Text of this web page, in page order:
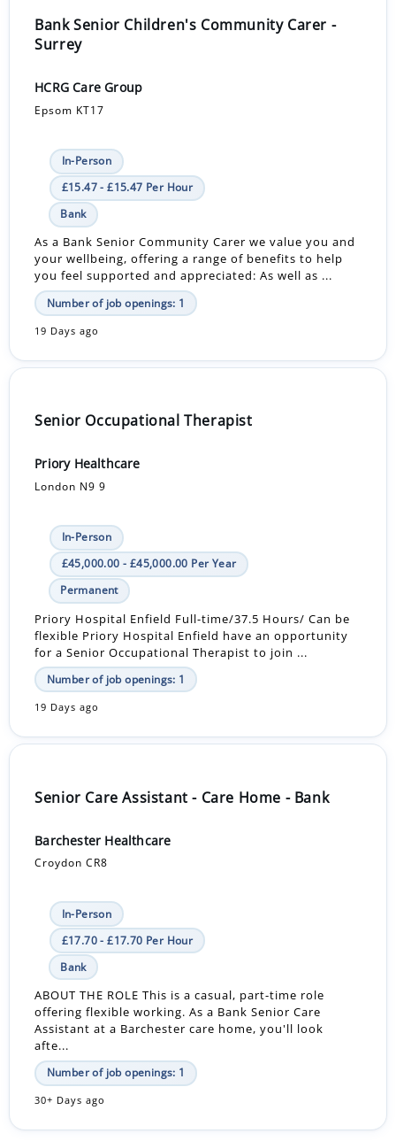
Bank Senior Children's Community Carer -
Surrey
HCRG Care Group
Epsom KT17
In-Person
£15.47 - £15.47 Per Hour
Bank
As a Bank Senior Community Carer we value you and
your wellbeing, offering a range of benefits to help
you feel supported and appreciated: As well as ...
Number of job openings: 1
19 Days ago
Senior Occupational Therapist
Priory Healthcare
London N9 9
In-Person
£45,000.00 - £45,000.00 Per Year
Permanent
Priory Hospital Enfield Full-time/37.5 Hours/ Can be
flexible Priory Hospital Enfield have an opportunity
for a Senior Occupational Therapist to join ...
Number of job openings: 1
19 Days ago
Senior Care Assistant - Care Home - Bank
Barchester Healthcare
Croydon CR8
In-Person
£17.70 - £17.70 Per Hour
Bank
ABOUT THE ROLE This is a casual, part-time role
offering flexible working. As a Bank Senior Care
Assistant at a Barchester care home, you'll look
afte...
Number of job openings: 1
30+ Days ago